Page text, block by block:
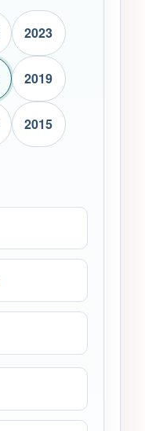
2023
2019
2015